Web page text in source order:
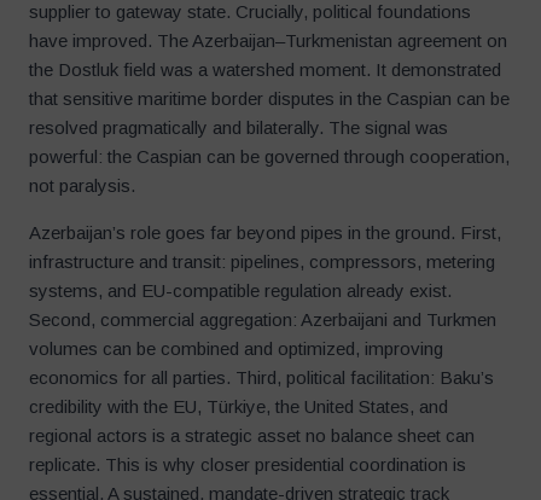
supplier to gateway state. Crucially, political foundations
have improved. The Azerbaijan–Turkmenistan agreement on
the Dostluk field was a watershed moment. It demonstrated
that sensitive maritime border disputes in the Caspian can be
resolved pragmatically and bilaterally. The signal was
powerful: the Caspian can be governed through cooperation,
not paralysis.
Azerbaijan’s role goes far beyond pipes in the ground. First,
infrastructure and transit: pipelines, compressors, metering
systems, and EU-compatible regulation already exist.
Second, commercial aggregation: Azerbaijani and Turkmen
volumes can be combined and optimized, improving
economics for all parties. Third, political facilitation: Baku’s
credibility with the EU, Türkiye, the United States, and
regional actors is a strategic asset no balance sheet can
replicate. This is why closer presidential coordination is
essential. A sustained, mandate-driven strategic track